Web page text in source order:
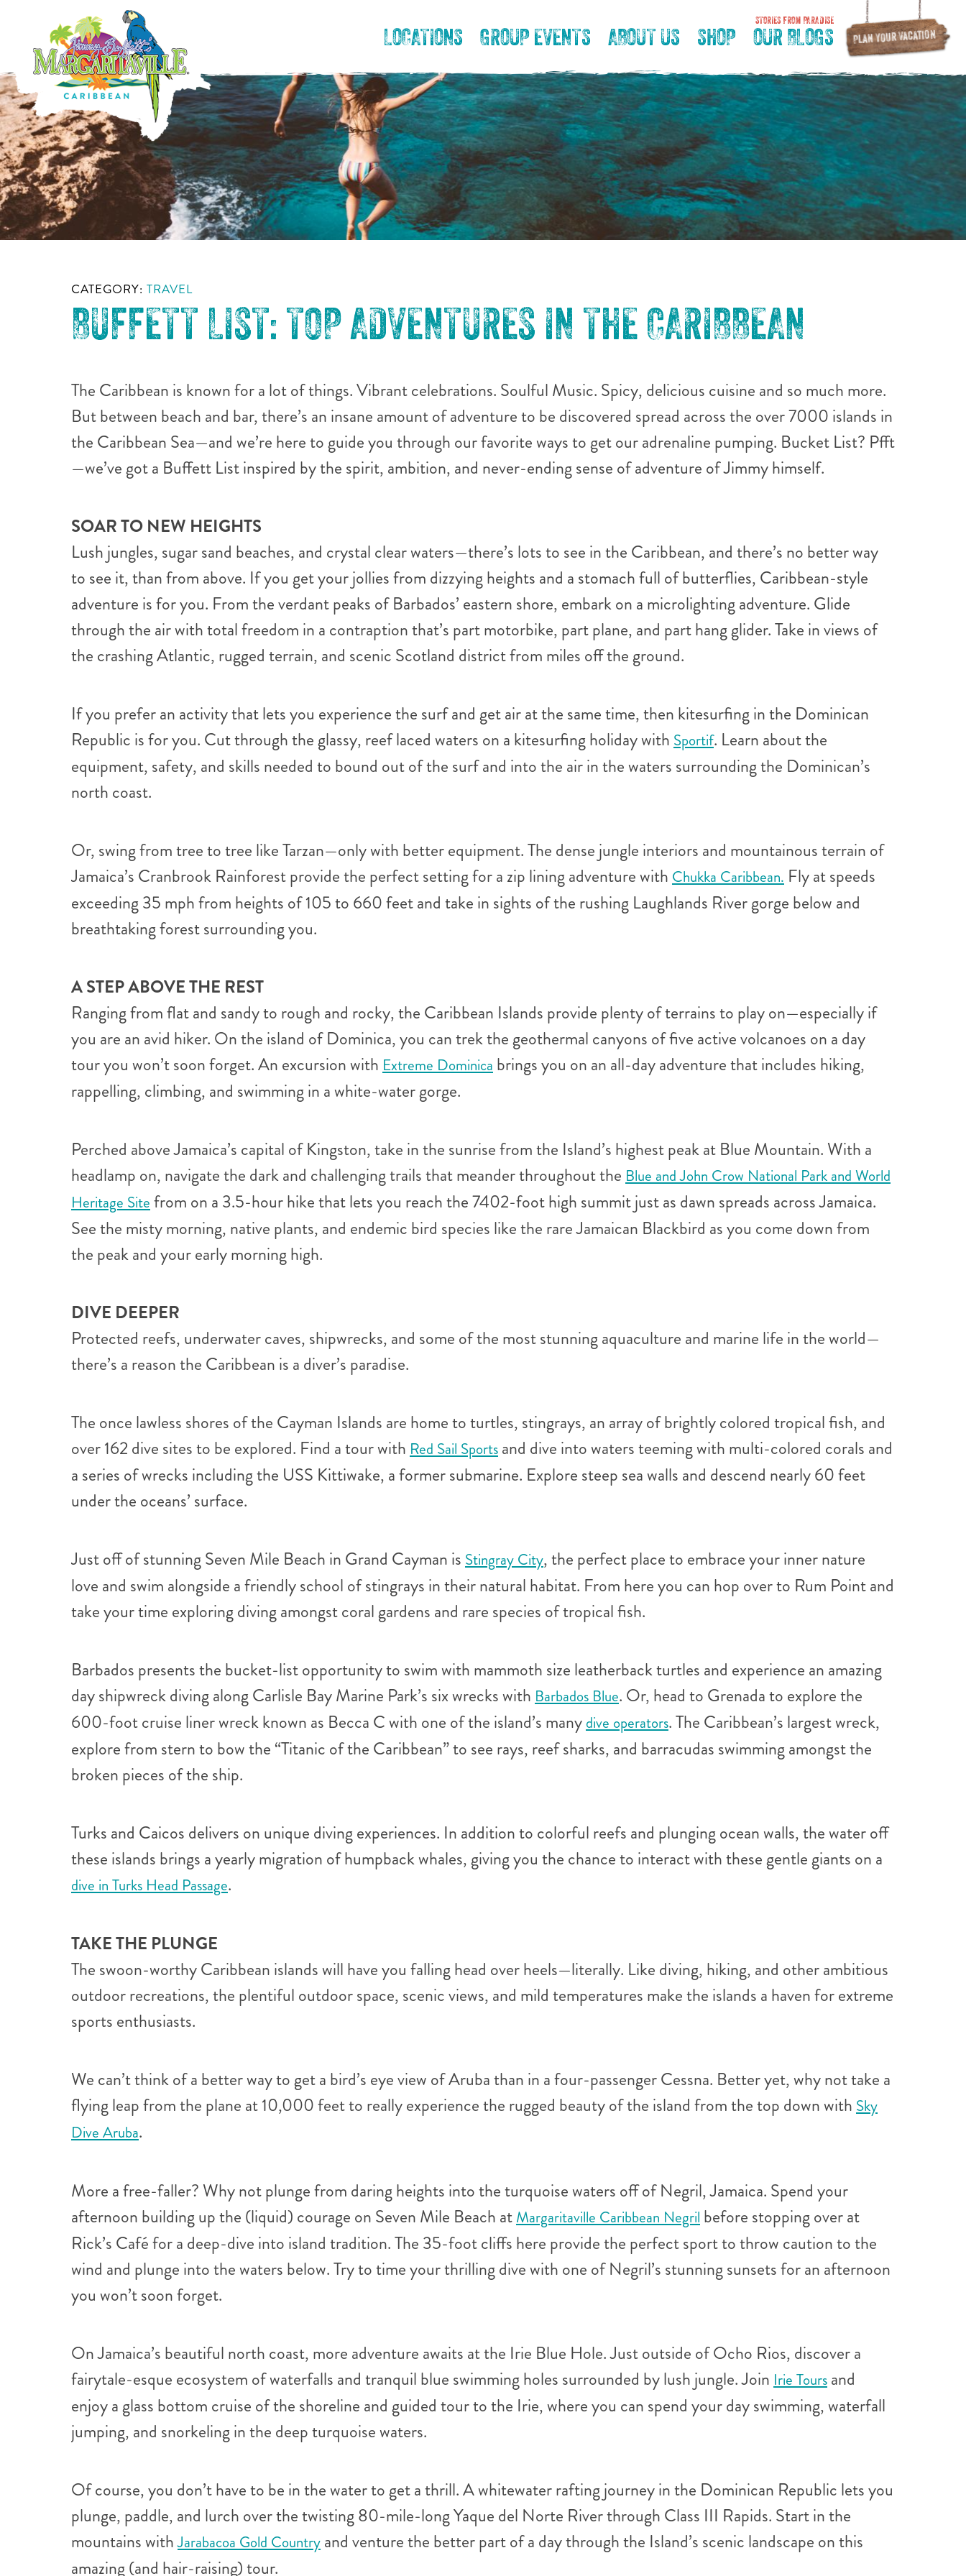
Plan Your Vacation
LOCATIONS GROUP EVENTS ABOUT US SHOP
STORIES FROM PARADISE
OUR BLOGS
CATEGORY: TRAVEL
BUFFETT LIST: TOP ADVENTURES IN THE CARIBBEAN
The Caribbean is known for a lot of things. Vibrant celebrations. Soulful Music. Spicy, delicious cuisine and so much more.
But between beach and bar, there’s an insane amount of adventure to be discovered spread across the over 7000 islands in
the Caribbean Sea—and we’re here to guide you through our favorite ways to get our adrenaline pumping. Bucket List? Pfft
—we’ve got a Buffett List inspired by the spirit, ambition, and never-ending sense of adventure of Jimmy himself.
SOAR TO NEW HEIGHTS
Lush jungles, sugar sand beaches, and crystal clear waters—there’s lots to see in the Caribbean, and there’s no better way
to see it, than from above. If you get your jollies from dizzying heights and a stomach full of butterflies, Caribbean-style
adventure is for you. From the verdant peaks of Barbados’ eastern shore, embark on a microlighting adventure. Glide
through the air with total freedom in a contraption that’s part motorbike, part plane, and part hang glider. Take in views of
the crashing Atlantic, rugged terrain, and scenic Scotland district from miles off the ground.
If you prefer an activity that lets you experience the surf and get air at the same time, then kitesurfing in the Dominican
Republic is for you. Cut through the glassy, reef laced waters on a kitesurfing holiday with Sportif. Learn about the
equipment, safety, and skills needed to bound out of the surf and into the air in the waters surrounding the Dominican’s
north coast.
Or, swing from tree to tree like Tarzan—only with better equipment. The dense jungle interiors and mountainous terrain of
Jamaica’s Cranbrook Rainforest provide the perfect setting for a zip lining adventure with Chukka Caribbean. Fly at speeds
exceeding 35 mph from heights of 105 to 660 feet and take in sights of the rushing Laughlands River gorge below and
breathtaking forest surrounding you.
A STEP ABOVE THE REST
Ranging from flat and sandy to rough and rocky, the Caribbean Islands provide plenty of terrains to play on—especially if
you are an avid hiker. On the island of Dominica, you can trek the geothermal canyons of five active volcanoes on a day
tour you won’t soon forget. An excursion with Extreme Dominica brings you on an all-day adventure that includes hiking,
rappelling, climbing, and swimming in a white-water gorge.
Perched above Jamaica’s capital of Kingston, take in the sunrise from the Island’s highest peak at Blue Mountain. With a
headlamp on, navigate the dark and challenging trails that meander throughout the Blue and John Crow National Park and World
Heritage Site from on a 3.5-hour hike that lets you reach the 7402-foot high summit just as dawn spreads across Jamaica.
See the misty morning, native plants, and endemic bird species like the rare Jamaican Blackbird as you come down from
the peak and your early morning high.
DIVE DEEPER
Protected reefs, underwater caves, shipwrecks, and some of the most stunning aquaculture and marine life in the world—
there’s a reason the Caribbean is a diver’s paradise.
The once lawless shores of the Cayman Islands are home to turtles, stingrays, an array of brightly colored tropical fish, and
over 162 dive sites to be explored. Find a tour with Red Sail Sports and dive into waters teeming with multi-colored corals and
a series of wrecks including the USS Kittiwake, a former submarine. Explore steep sea walls and descend nearly 60 feet
under the oceans’ surface.
Just off of stunning Seven Mile Beach in Grand Cayman is Stingray City, the perfect place to embrace your inner nature
love and swim alongside a friendly school of stingrays in their natural habitat. From here you can hop over to Rum Point and
take your time exploring diving amongst coral gardens and rare species of tropical fish.
Barbados presents the bucket-list opportunity to swim with mammoth size leatherback turtles and experience an amazing
day shipwreck diving along Carlisle Bay Marine Park’s six wrecks with Barbados Blue. Or, head to Grenada to explore the
600-foot cruise liner wreck known as Becca C with one of the island’s many dive operators. The Caribbean’s largest wreck,
explore from stern to bow the “Titanic of the Caribbean” to see rays, reef sharks, and barracudas swimming amongst the
broken pieces of the ship.
Turks and Caicos delivers on unique diving experiences. In addition to colorful reefs and plunging ocean walls, the water off
these islands brings a yearly migration of humpback whales, giving you the chance to interact with these gentle giants on a
dive in Turks Head Passage.
TAKE THE PLUNGE
The swoon-worthy Caribbean islands will have you falling head over heels—literally. Like diving, hiking, and other ambitious
outdoor recreations, the plentiful outdoor space, scenic views, and mild temperatures make the islands a haven for extreme
sports enthusiasts.
We can’t think of a better way to get a bird’s eye view of Aruba than in a four-passenger Cessna. Better yet, why not take a
flying leap from the plane at 10,000 feet to really experience the rugged beauty of the island from the top down with Sky
Dive Aruba.
More a free-faller? Why not plunge from daring heights into the turquoise waters off of Negril, Jamaica. Spend your
afternoon building up the (liquid) courage on Seven Mile Beach at Margaritaville Caribbean Negril before stopping over at
Rick’s Café for a deep-dive into island tradition. The 35-foot cliffs here provide the perfect sport to throw caution to the
wind and plunge into the waters below. Try to time your thrilling dive with one of Negril’s stunning sunsets for an afternoon
you won’t soon forget.
On Jamaica’s beautiful north coast, more adventure awaits at the Irie Blue Hole. Just outside of Ocho Rios, discover a
fairytale-esque ecosystem of waterfalls and tranquil blue swimming holes surrounded by lush jungle. Join Irie Tours and
enjoy a glass bottom cruise of the shoreline and guided tour to the Irie, where you can spend your day swimming, waterfall
jumping, and snorkeling in the deep turquoise waters.
Of course, you don’t have to be in the water to get a thrill. A whitewater rafting journey in the Dominican Republic lets you
plunge, paddle, and lurch over the twisting 80-mile-long Yaque del Norte River through Class III Rapids. Start in the
mountains withJarabacoa Gold Country and venture the better part of a day through the Island’s scenic landscape on this
amazing (and hair-raising) tour.